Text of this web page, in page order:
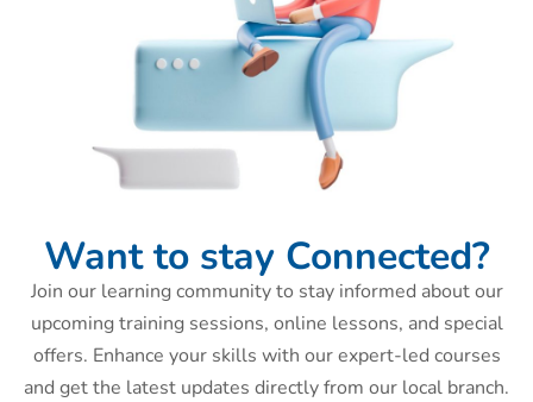
Want to stay Connected?
Join our learning community to stay informed about our
upcoming training sessions, online lessons, and special
offers. Enhance your skills with our expert-led courses
and get the latest updates directly from our local branch.